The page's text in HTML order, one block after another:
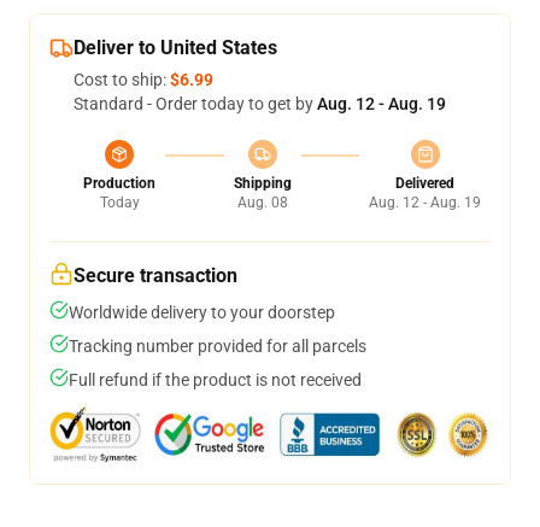
Deliver to United States
Cost to ship:$6.99
Standard - Order today to get byAug. 12 - Aug. 19
Production
Today
Shipping
Aug. 08
Delivered
Aug. 12 - Aug. 19
Secure transaction
Worldwide delivery to your doorstep
Tracking number provided for all parcels
Full refund if the product is not received